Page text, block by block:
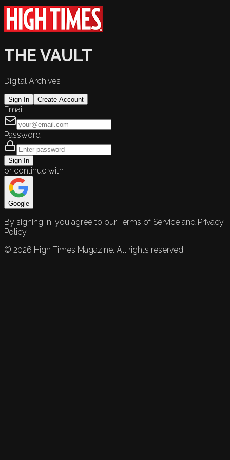
THE VAULT
Digital Archives
Sign In Create Account
Email
Password
Sign In
or continue with
Google
By signing in, you agree to our Terms of Service and Privacy
Policy.
© 2026 High Times Magazine. All rights reserved.